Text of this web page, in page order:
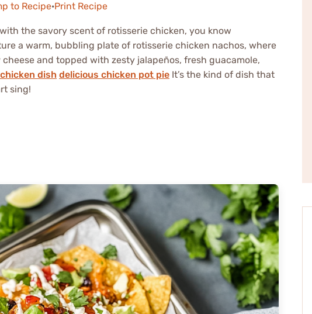
to Recipe·Print Recipe
the savory scent of rotisserie chicken, you know
a warm, bubbling plate of rotisserie chicken nachos, where
and topped with zesty jalapeños, fresh guacamole,
dish delicious chicken pot pie It’s the kind of dish that
sing!